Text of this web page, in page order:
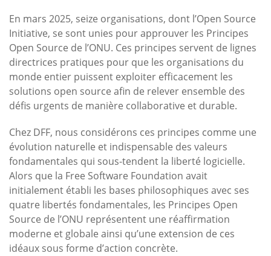
En mars 2025, seize organisations, dont l’Open Source
Initiative, se sont unies pour approuver les Principes
Open Source de l’ONU. Ces principes servent de lignes
directrices pratiques pour que les organisations du
monde entier puissent exploiter efficacement les
solutions open source afin de relever ensemble des
défis urgents de manière collaborative et durable.
Chez DFF, nous considérons ces principes comme une
évolution naturelle et indispensable des valeurs
fondamentales qui sous-tendent la liberté logicielle.
Alors que la Free Software Foundation avait
initialement établi les bases philosophiques avec ses
quatre libertés fondamentales, les Principes Open
Source de l’ONU représentent une réaffirmation
moderne et globale ainsi qu’une extension de ces
idéaux sous forme d’action concrète.